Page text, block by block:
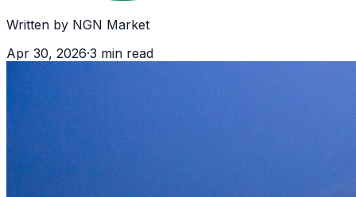
Written by NGN Market
Apr 30, 2026·3 min read